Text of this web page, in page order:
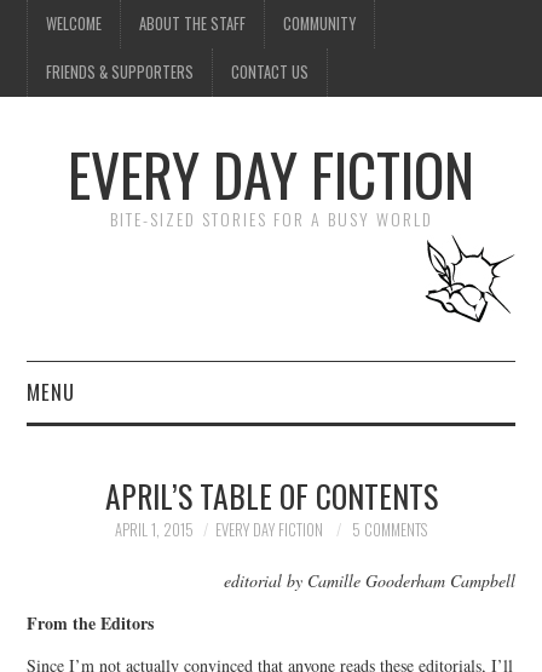
WELCOME ABOUT THE STAFF COMMUNITY
FRIENDS & SUPPORTERS CONTACT US
EVERY DAY FICTION
BITE-SIZED STORIES FOR A BUSY WORLD
MENU
SUBMIT A STORY
ARCHIVES INDEX
APRIL’S TABLE OF CONTENTS
APRIL 1, 2015 EVERY DAY FICTION 5 COMMENTS
editorial by Camille Gooderham Campbell
From the Editors
Since I’m not actually convinced that anyone reads these editorials, I’ll